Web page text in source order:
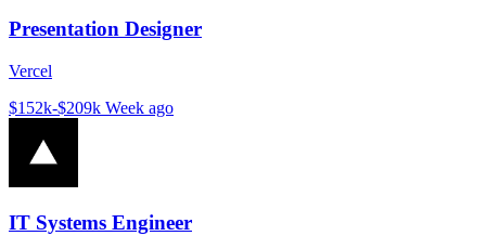
Presentation Designer
Vercel
$152k-$209k Week ago
IT Systems Engineer